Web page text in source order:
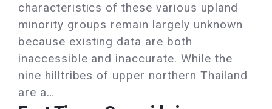
characteristics of these various upland
minority groups remain largely unknown
because existing data are both
inaccessible and inaccurate. While the
nine hilltribes of upper northern Thailand
are a…